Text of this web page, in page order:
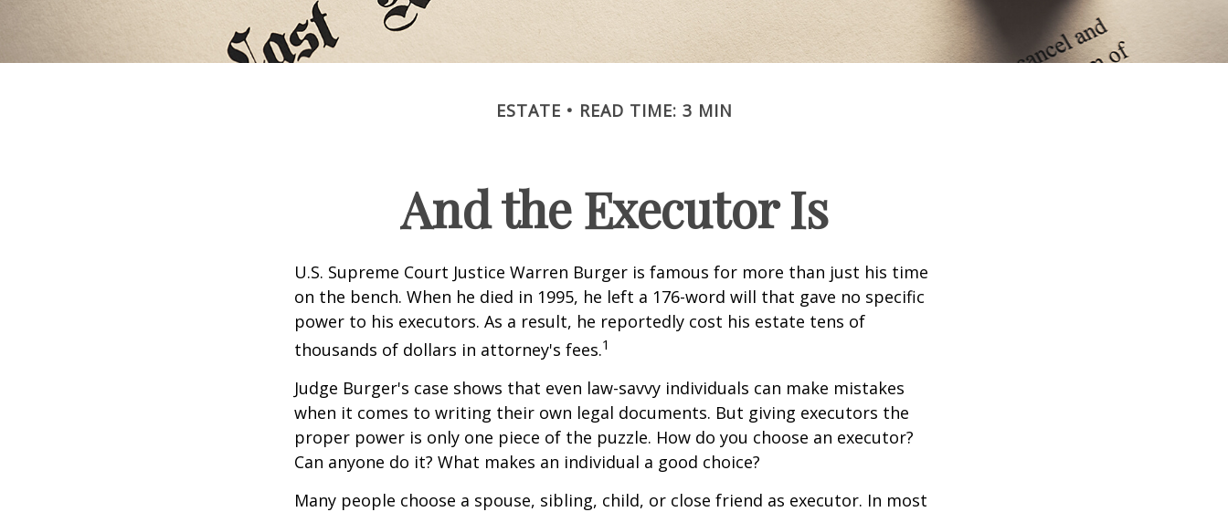
ESTATE READ TIME: 3 MIN
And the Executor Is
U.S. Supreme Court Justice Warren Burger is famous for more than just his time
on the bench. When he died in 1995, he left a 176-word will that gave no specific
power to his executors. As a result, he reportedly cost his estate tens of
thousands of dollars in attorney's fees.1
Judge Burger's case shows that even law-savvy individuals can make mistakes
when it comes to writing their own legal documents. But giving executors the
proper power is only one piece of the puzzle. How do you choose an executor?
Can anyone do it? What makes an individual a good choice?
Many people choose a spouse, sibling, child, or close friend as executor. In most